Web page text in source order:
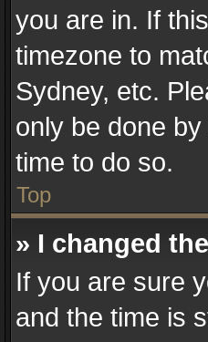
you are in. If
timezone to
Sydney, etc.
only be done
time to do so.
Top
» I changed
If you are sure
and the time is